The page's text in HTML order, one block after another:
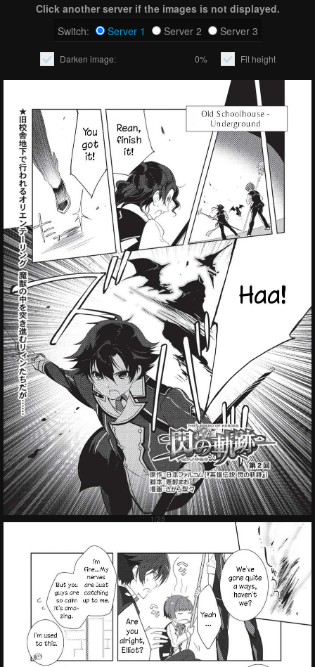
Click another server if the images is not displayed.
Switch:
Server 1 Server 2 Server 3
Darken image: 0% Fit height